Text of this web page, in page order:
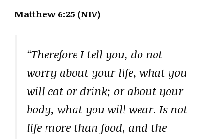
Matthew 6:25 (NIV)
“Therefore I tell you, do not
worry about your life, what you
will eat or drink; or about your
body, what you will wear. Is not
life more than food, and the